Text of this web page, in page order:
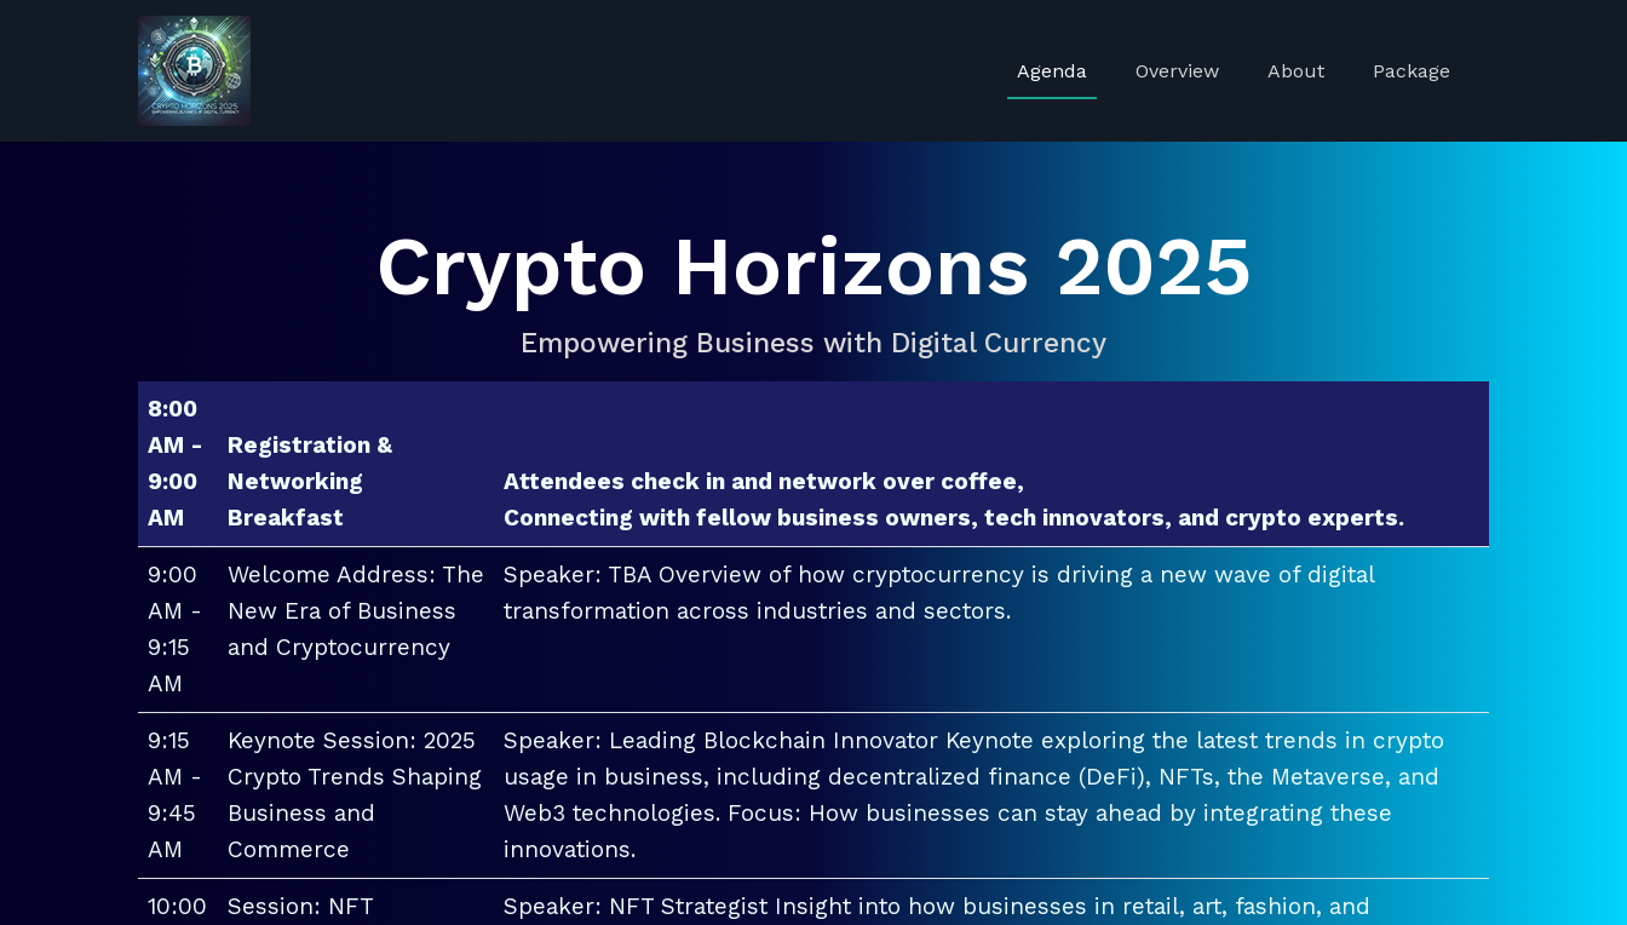
Agenda Overview About Package
Crypto Horizons 2025
Empowering Business with Digital Currency
8:00
AM -
9:00
AM
Registration &
Networking
Breakfast
Attendees check in and network over coffee,
Connecting with fellow business owners, tech innovators, and crypto experts.
9:00
AM -
9:15
AM
Welcome Address: The
New Era of Business
and Cryptocurrency
Speaker: TBA Overview of how cryptocurrency is driving a new wave of digital
transformation across industries and sectors.
9:15
AM -
9:45
AM
Keynote Session: 2025
Crypto Trends Shaping
Business and
Commerce
Speaker: Leading Blockchain Innovator Keynote exploring the latest trends in crypto
usage in business, including decentralized finance (DeFi), NFTs, the Metaverse, and
Web3 technologies. Focus: How businesses can stay ahead by integrating these
innovations.
10:00
Session: NFT
Speaker: NFT Strategist Insight into how businesses in retail, art, fashion, and